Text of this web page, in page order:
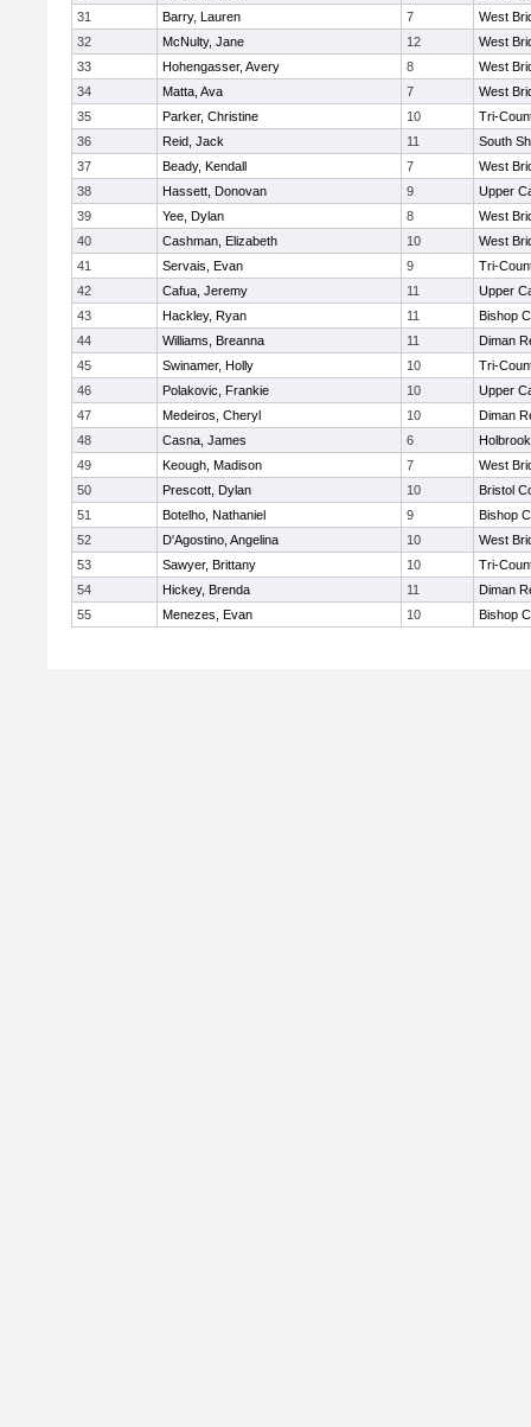
31
Barry, Lauren 7
West
32
McNulty, Jane 12
West
33
Hohengasser, Avery 8
West
34
Matta, Ava 7
West
35
Parker, Christine 10
Tri-
36
Reid, Jack 11
South
37
Beady, Kendall 7
West
38
Hassett, Donovan 9
Upper
39
Yee, Dylan 8
West
40
Cashman, Elizabeth 10
West
41
Servais, Evan 9
Tri-
42
Cafua, Jeremy 11
Upper
43
Hackley, Ryan 11
Bishop
44
Williams, Breanna 11
Diman
45
Swinamer, Holly 10
Tri-
46
Polakovic, Frankie 10
Upper
47
Medeiros, Cheryl 10
Diman
48
Casna, James 6
Holbrook
49
Keough, Madison 7
West
50
Prescott, Dylan 10
Bristol
51
Botelho, Nathaniel 9
Bishop
52
D'Agostino, Angelina 10
West
53
Sawyer, Brittany 10
Tri-
54
Hickey, Brenda 11
Diman
55
Menezes, Evan 10 Bishop